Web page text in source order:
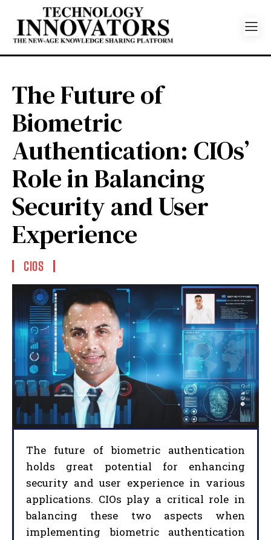
The Future of
Biometric
Authentication: CIOs’
Role in Balancing
Security and User
Experience
CIOS
The future of biometric authentication
holds great potential for enhancing
security and user experience in various
applications. CIOs play a critical role in
balancing these two aspects when
implementing biometric authentication